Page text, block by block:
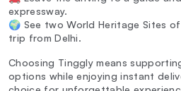
expressway.
🌍 See two World Heritage Sites
trip from Delhi.
Choosing Tinggly means
options while enjoying instant